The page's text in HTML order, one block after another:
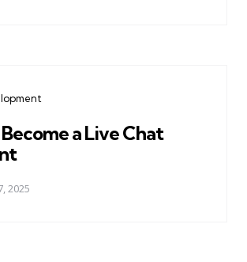
a Live Chat
2025